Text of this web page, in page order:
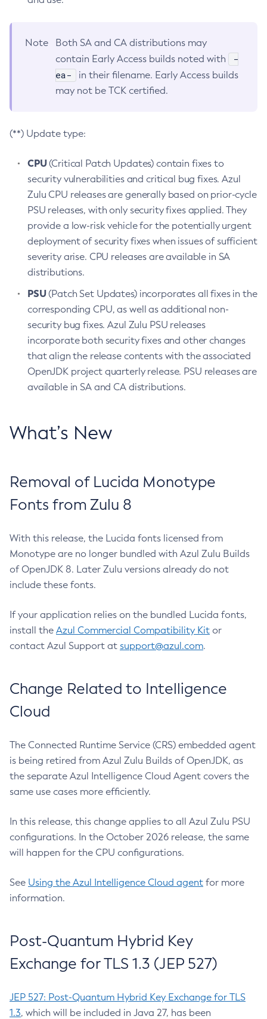
Note
Both SA and CA distributions may
contain Early Access builds noted with
-
ea-
in their filename. Early Access builds
may not be TCK certified.
(**) Update type:
CPU(Critical Patch Updates) contain fixes to
security vulnerabilities and critical bug fixes. Azul
Zulu CPU releases are generally based on prior-cycle
PSU releases, with only security fixes applied. They
provide a low-risk vehicle for the potentially urgent
deployment of security fixes when issues of sufficient
severity arise. CPU releases are available in SA
distributions.
PSU(Patch Set Updates) incorporates all fixes in the
corresponding CPU, as well as additional non-
security bug fixes. Azul Zulu PSU releases
incorporate both security fixes and other changes
that align the release contents with the associated
OpenJDK project quarterly release. PSU releases are
available in SA and CA distributions.
What’s New
Removal of Lucida Monotype
Fonts from Zulu 8
With this release, the Lucida fonts licensed from
Monotype are no longer bundled with Azul Zulu Builds
of OpenJDK 8. Later Zulu versions already do not
include these fonts.
If your application relies on the bundled Lucida fonts,
install the Azul Commercial Compatibility Kit or
contact Azul Support at support@azul.com.
Change Related to Intelligence
Cloud
The Connected Runtime Service (CRS) embedded agent
is being retired from Azul Zulu Builds of OpenJDK, as
the separate Azul Intelligence Cloud Agent covers the
same use cases more efficiently.
In this release, this change applies to all Azul Zulu PSU
configurations. In the October 2026 release, the same
will happen for the CPU configurations.
See Using the Azul Intelligence Cloud agent for more
information.
Post-Quantum Hybrid Key
Exchange for TLS 1.3 (JEP 527)
JEP 527: Post-Quantum Hybrid Key Exchange for TLS
1.3, which will be included in Java 27, has been